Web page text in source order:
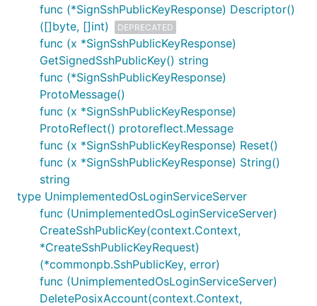
func (*SignSshPublicKeyResponse) Descriptor()
([]byte, []int)
DEPRECATED
func (x *SignSshPublicKeyResponse)
GetSignedSshPublicKey() string
func (*SignSshPublicKeyResponse)
ProtoMessage()
func (x *SignSshPublicKeyResponse)
ProtoReflect() protoreflect.Message
func (x *SignSshPublicKeyResponse) Reset()
func (x *SignSshPublicKeyResponse) String()
string
type UnimplementedOsLoginServiceServer
func (UnimplementedOsLoginServiceServer)
CreateSshPublicKey(context.Context,
*CreateSshPublicKeyRequest)
(*commonpb.SshPublicKey, error)
func (UnimplementedOsLoginServiceServer)
DeletePosixAccount(context.Context,